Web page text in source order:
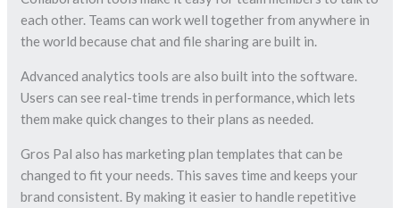
each other. Teams can work well together from anywhere in
the world because chat and file sharing are built in.
Advanced analytics tools are also built into the software.
Users can see real-time trends in performance, which lets
them make quick changes to their plans as needed.
Gros Pal also has marketing plan templates that can be
changed to fit your needs. This saves time and keeps your
brand consistent. By making it easier to handle repetitive